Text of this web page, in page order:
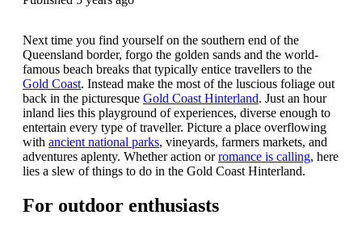
Next time you find yourself on the southern end of the
Queensland border, forgo the golden sands and the world-
famous beach breaks that typically entice travellers to the
Gold Coast. Instead make the most of the luscious foliage out
back in the picturesque Gold Coast Hinterland. Just an hour
inland lies this playground of experiences, diverse enough to
entertain every type of traveller. Picture a place overflowing
with ancient national parks, vineyards, farmers markets, and
adventures aplenty. Whether action orromance is calling, here
lies a slew of things to do in the Gold Coast Hinterland.
For outdoor enthusiasts